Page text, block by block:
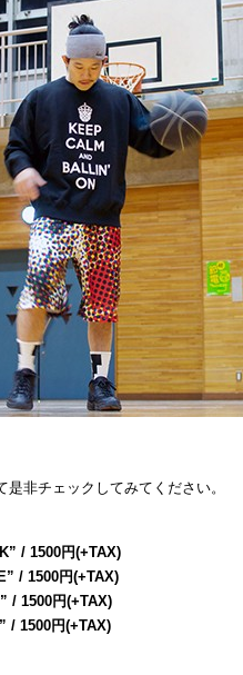
非チェックしてみてください。
/ 1500円(+TAX)
/ 1500円(+TAX)
/ 1500円(+TAX)
/ 1500円(+TAX)